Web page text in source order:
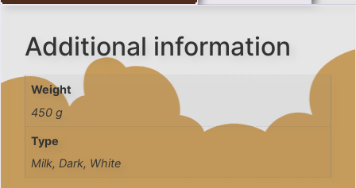
Additional information
Weight
450 g
Type
Milk, Dark, White